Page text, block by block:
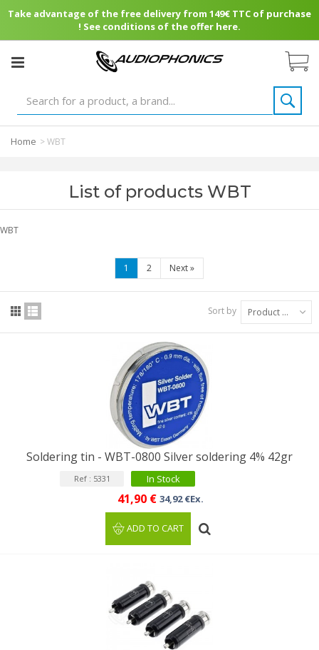
Take advantage of the free delivery from 149€ TTC of purchase
! See conditions of the offer here.
Home >WBT
List of products WBT
WBT
1 2 Next»
Sort by Product Name: A to Z
Soldering tin - WBT-0800 Silver soldering 4% 42gr
Ref : 5331 In Stock
41,90 € 34,92 €Ex.
ADD TO CART